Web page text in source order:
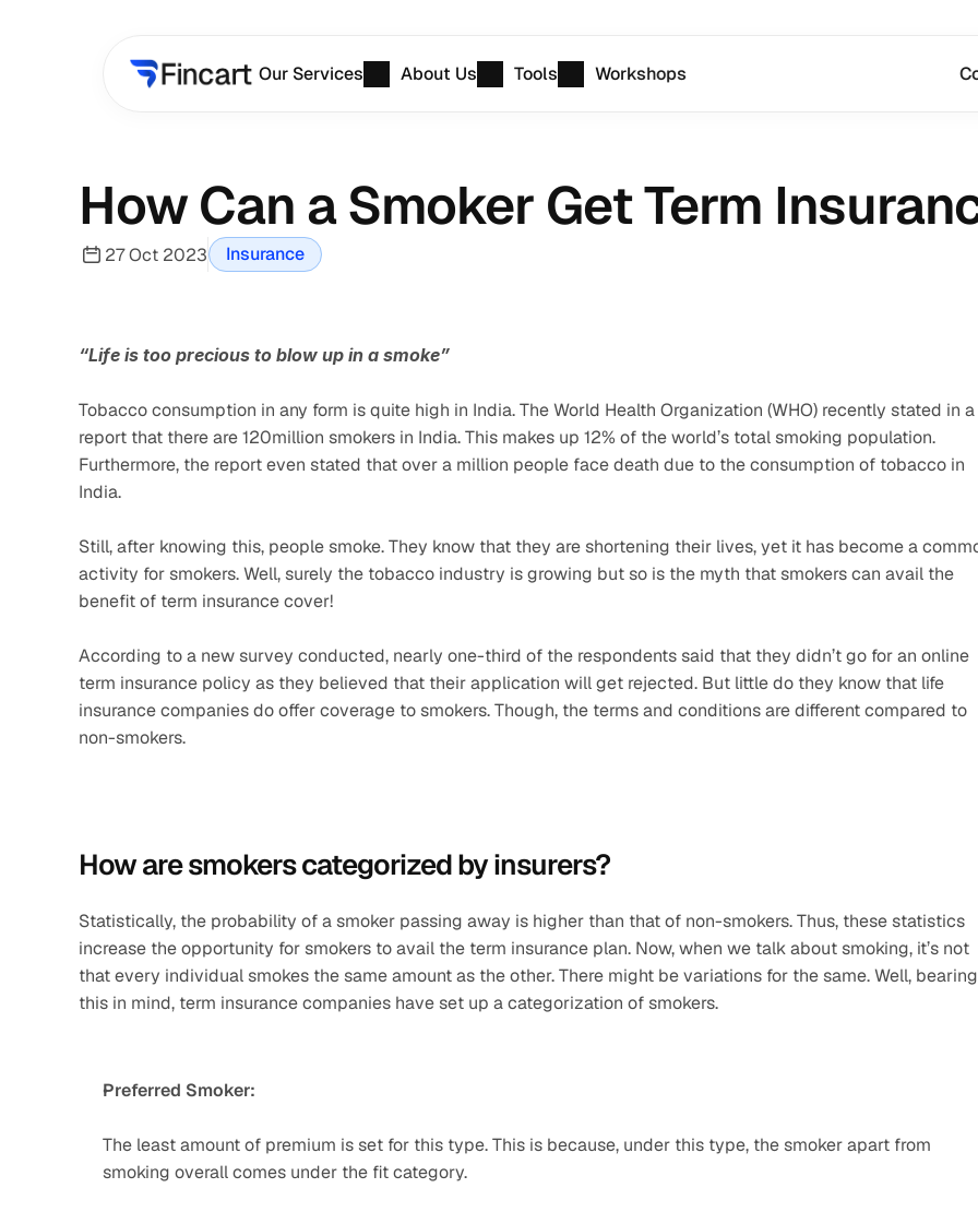
How Can a Smoker Get Term
27 Oct 2023 Insurance
“Life is too precious to blow up in a smoke”
Tobacco consumption in any form is quite high in India. The World Health Organization (WHO) recently stated in a
report that there are 120million smokers in India. This makes up 12% of the world’s total smoking population.
Furthermore, the report even stated that over a million people face death due to the consumption of tobacco in
India.
Still, after knowing this, people smoke. They know that they are shortening their lives, yet it has become a
activity for smokers. Well, surely the tobacco industry is growing but so is the myth that smokers can avail the
benefit of term insurance cover!
According to a new survey conducted, nearly one-third of the respondents said that they didn’t go for an online
term insurance policy as they believed that their application will get rejected. But little do they know that life
insurance companies do offer coverage to smokers. Though, the terms and conditions are different compared to
non-smokers.
How are smokers categorized by insurers?
Statistically, the probability of a smoker passing away is higher than that of non-smokers. Thus, these statistics
increase the opportunity for smokers to avail the term insurance plan. Now, when we talk about smoking, it’s not
that every individual smokes the same amount as the other. There might be variations for the same. Well, bearing
this in mind, term insurance companies have set up a categorization of smokers.
Preferred Smoker:
The least amount of premium is set for this type. This is because, under this type, the smoker apart from
smoking overall comes under the fit category.
Our Services About Us Tools Workshops